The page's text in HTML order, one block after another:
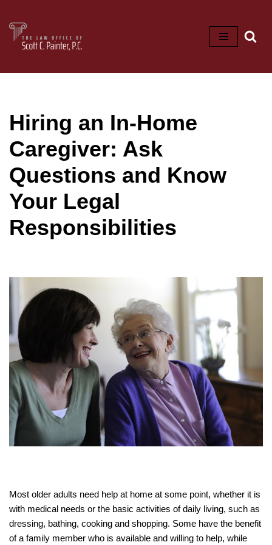
Skip
Hiring an In-Home
Caregiver: Ask
Questions and Know
Your Legal
Responsibilities
Most older adults need help at home at some point, whether it is
with medical needs or the basic activities of daily living, such as
dressing, bathing, cooking and shopping. Some have the benefit
of a family member who is available and willing to help, while